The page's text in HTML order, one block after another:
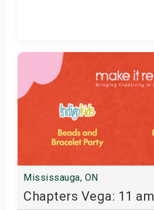
Get Tickets
Mississauga, ON
Chapters Vega: 11 am